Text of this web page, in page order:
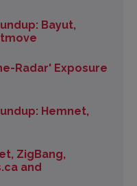
Bayut,
Radar' Exposure
Hemnet,
ZigBang,
and